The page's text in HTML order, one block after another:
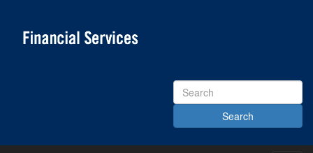
Search
Site